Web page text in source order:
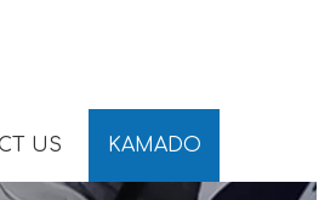
US KAMADO